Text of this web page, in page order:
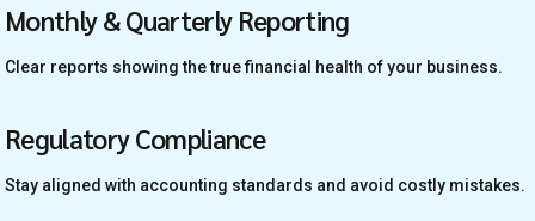
Monthly & Quarterly Reporting
Clear reports showing the true financial health of your business.
Regulatory Compliance
Stay aligned with accounting standards and avoid costly mistakes.